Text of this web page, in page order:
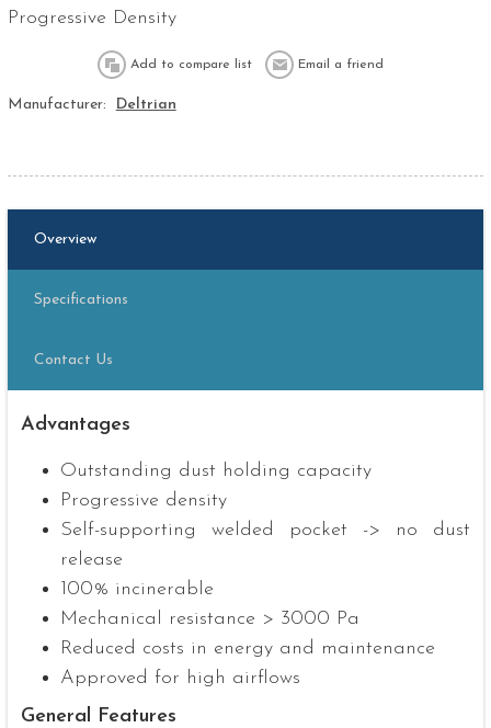
Progressive Density
Manufacturer: Deltrian
Overview
Specifications
Contact Us
Advantages
Outstanding dust holding capacity
Progressive density
Self-supporting welded pocket -> no dust
release
100% incinerable
Mechanical resistance > 3000 Pa
Reduced costs in energy and maintenance
Approved for high airflows
General Features